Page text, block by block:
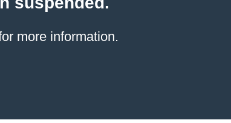
more information.